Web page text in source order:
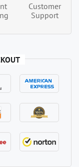
Customer
Support